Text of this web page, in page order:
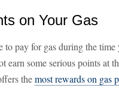
on Your Gas
to pay for gas during the time
earn some serious points at
themost rewards on gas